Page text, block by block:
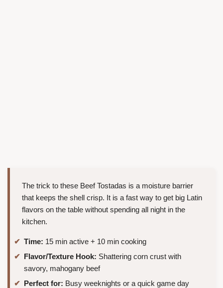
The trick to these Beef Tostadas is a moisture barrier
that keeps the shell crisp. It is a fast way to get big Latin
flavors on the table without spending all night in the
kitchen.
Time: 15 min active + 10 min cooking
Flavor/Texture Hook: Shattering corn crust with
savory, mahogany beef
Perfect for: Busy weeknights or a quick game day